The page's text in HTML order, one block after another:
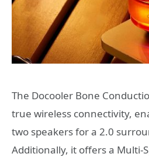
The Docooler Bone
true wireless connectivity,
two speakers for a 2.0
Additionally, it offers a Multi-